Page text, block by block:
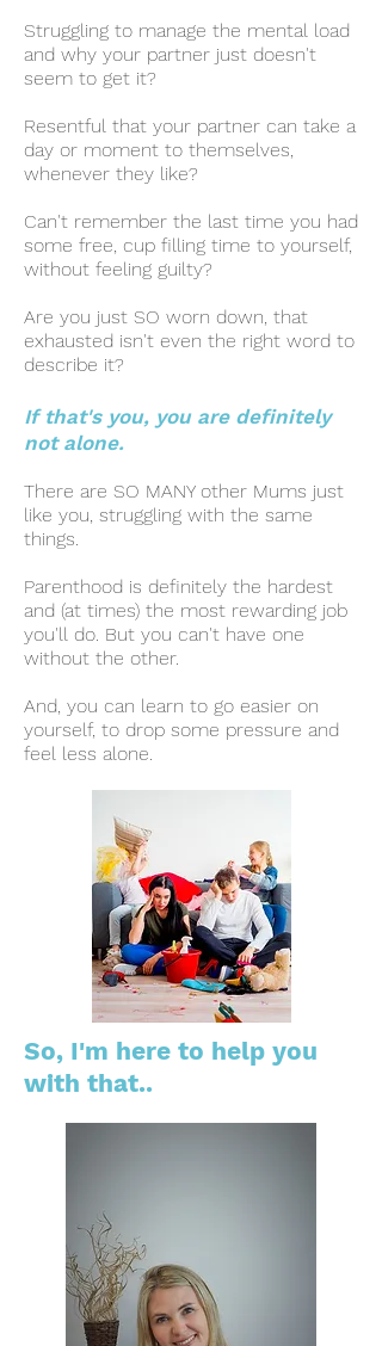
Struggling to manage the mental load
and why your partner just doesn't
seem to get it?
Resentful that your partner can take a
day or moment to themselves,
whenever they like?
Can't remember the last time you had
some free, cup filling time to yourself,
without feeling guilty?
Are you just SO worn down, that
exhausted isn't even the right word to
describe it?
If that's you, you are definitely
not alone.
There are SO MANY other Mums just
like you, struggling with the same
things.
Parenthood is definitely the hardest
and (at times) the most rewarding job
you'll do. But you can't have one
without the other.
And, you can learn to go easier on
yourself, to drop some pressure and
feel less alone.
So, I'm here to help you
with that..